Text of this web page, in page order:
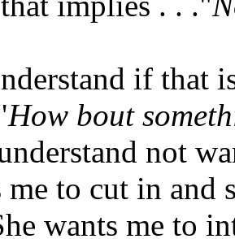
if that
How bout
not
me to cut in and
wants me to